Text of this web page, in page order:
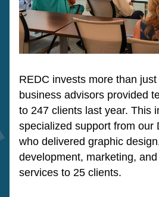
REDC invests more than
business advisors provided
to 247 clients last year. This
specialized support from our
who delivered graphic
development, marketing,
services to 25 clients.